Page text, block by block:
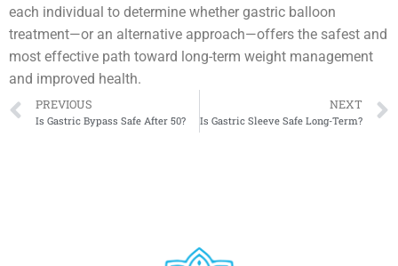
each individual to determine whether gastric balloon
treatment—or an alternative approach—offers the safest and
most effective path toward long-term weight management
and improved health.
PREVIOUS
Is Gastric Bypass Safe After 50?
NEXT
Is Gastric Sleeve Safe Long-Term?